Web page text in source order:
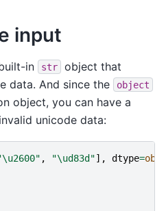
input
in str
object that
data. And since the
object
object, you can have a
unicode data:
\u2600" , "\ud83d "], dtype=